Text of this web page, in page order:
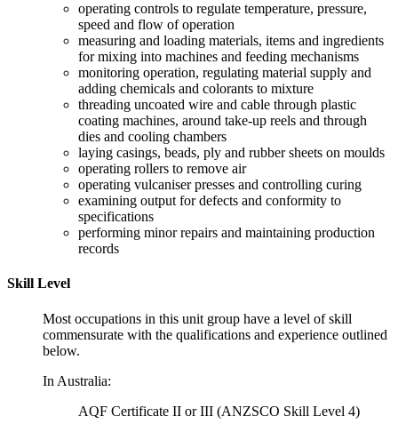
operating controls to regulate temperature, pressure,
speed and flow of operation
measuring and loading materials, items and ingredients
for mixing into machines and feeding mechanisms
monitoring operation, regulating material supply and
adding chemicals and colorants to mixture
threading uncoated wire and cable through plastic
coating machines, around take-up reels and through
dies and cooling chambers
laying casings, beads, ply and rubber sheets on moulds
operating rollers to remove air
operating vulcaniser presses and controlling curing
examining output for defects and conformity to
specifications
performing minor repairs and maintaining production
records
Skill Level
Most occupations in this unit group have a level of skill
commensurate with the qualifications and experience outlined
below.
In Australia:
AQF Certificate II or III (ANZSCO Skill Level 4)